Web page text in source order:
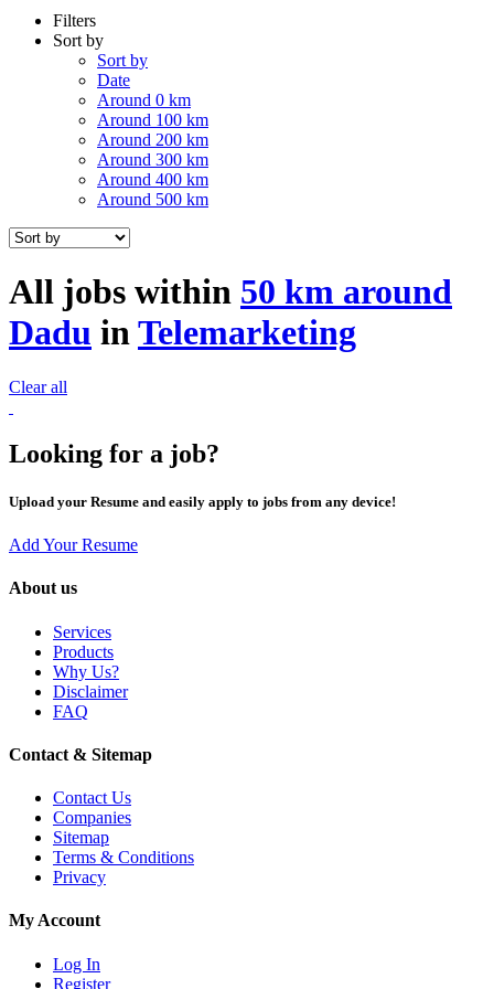
Filters
Sort by
Sort by
Date
Around 0 km
Around 100 km
Around 200 km
Around 300 km
Around 400 km
Around 500 km
All jobs within 50 km around
Dadu inTelemarketing
Clear all
Looking for a job?
Upload your Resume and easily apply to jobs from any device!
Add Your Resume
About us
Services
Products
Why Us?
Disclaimer
FAQ
Contact & Sitemap
Contact Us
Companies
Sitemap
Terms & Conditions
Privacy
My Account
Log In
Register